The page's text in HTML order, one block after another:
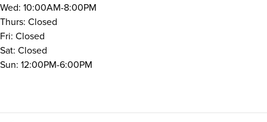
Wed: 10:00AM-8:00PM
Thurs: Closed
Fri: Closed
Sat: Closed
Sun: 12:00PM-6:00PM